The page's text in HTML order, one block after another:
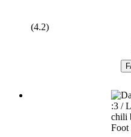
(4.2)